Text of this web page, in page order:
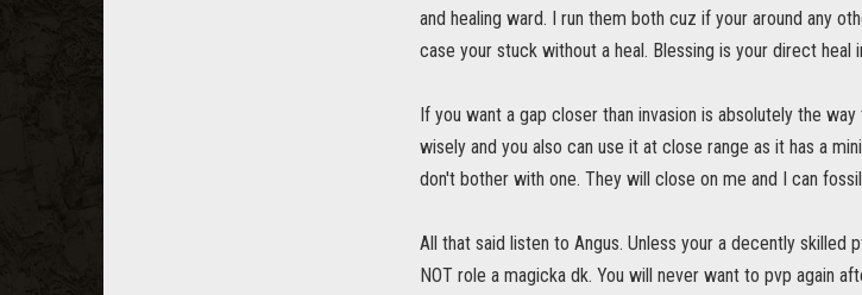
and healing ward. I run them both cuz if your around any
case your stuck without a heal. Blessing is your direct
If you want a gap closer than invasion is absolutely the
wisely and you also can use it at close range as it has a
don't bother with one. They will close on me and I can
All that said listen to Angus. Unless your a decently skilled
NOT role a magicka dk. You will never want to pvp again